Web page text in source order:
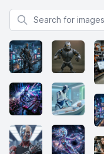
Search for images